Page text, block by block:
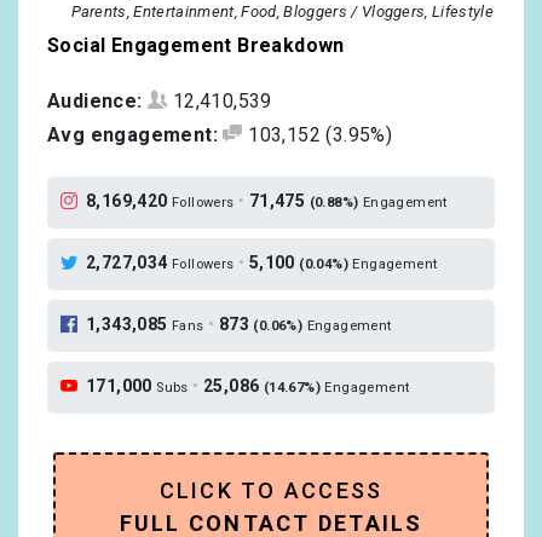
Parents Entertainment Food Bloggers / Vloggers Lifestyle
Social Engagement Breakdown
Audience:
12,410,539
Avg engagement:
103,152 (3.95%)
8,169,420 Followers • 71,475 (0.88%) Engagement
2,727,034 Followers • 5,100 (0.04%) Engagement
1,343,085 Fans • 873 (0.06%) Engagement
171,000 Subs • 25,086 (14.67%) Engagement
CLICK TO ACCESS
FULL CONTACT DETAILS